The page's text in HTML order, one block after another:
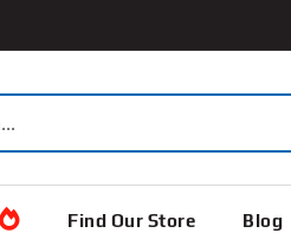
Find Our Store Blog